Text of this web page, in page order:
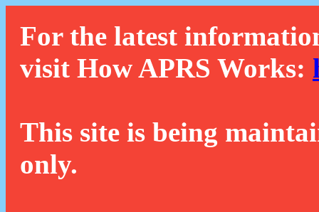
For the latest
visit How APRS Works:
This site is being
only.